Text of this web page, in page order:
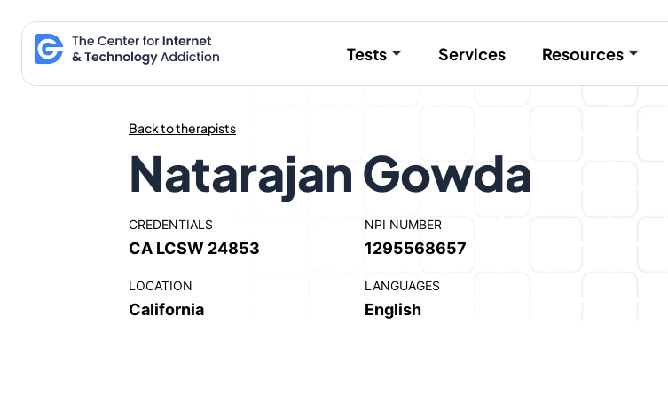
content
Tests Services Resources
Back to therapists
Natarajan Gowda
CREDENTIALS
CA LCSW 24853
NPI NUMBER
1295568657
LOCATION
California
LANGUAGES
English